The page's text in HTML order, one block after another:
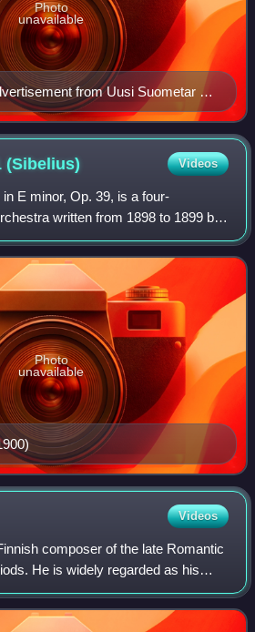
from Uusi Suometar (in
premiere of Sibelius's
Note that The Swan of Tuonela is
of No. 3.
Photo
unavailable
(Sibelius) Videos
E minor, Op. 39, is a four-
written from 1898 to 1899 by
Jean Sibelius.
Photo
unavailable
Videos
composer of the late Romantic
He is widely regarded as his
and his music is often
Finland